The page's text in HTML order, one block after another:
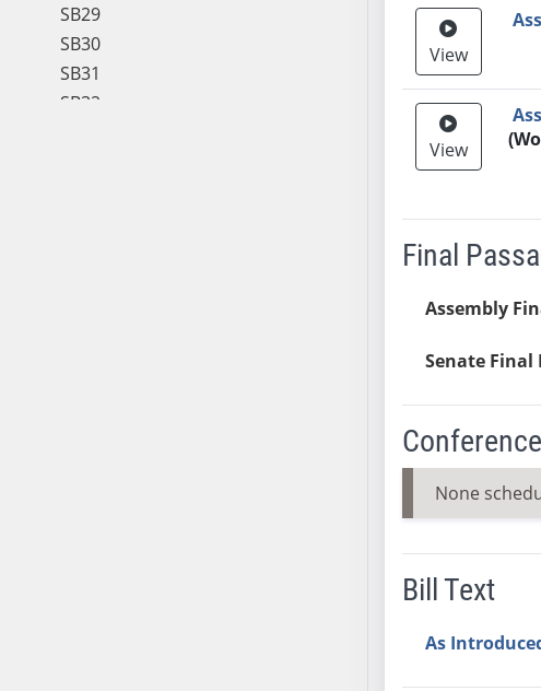
SB29
SB30
SB31
SB32
View
View
Final
Assembly
Senate Final
None
Bill Text
As